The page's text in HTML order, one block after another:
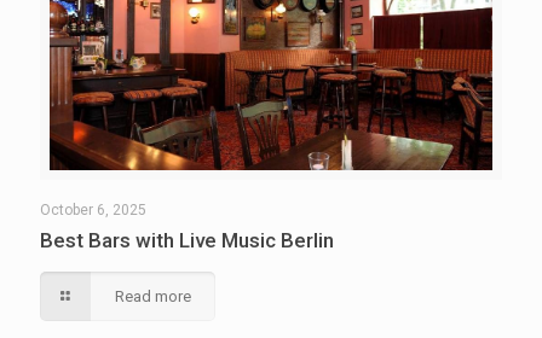
October 6, 2025
Best Bars with Live Music Berlin
Read more